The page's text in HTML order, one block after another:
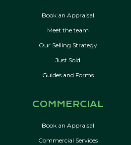
Book an Appraisal
Meet the team
Our Selling Strategy
Just Sold
Guides and Forms
COMMERCIAL
Book an Appraisal
Commercial Services